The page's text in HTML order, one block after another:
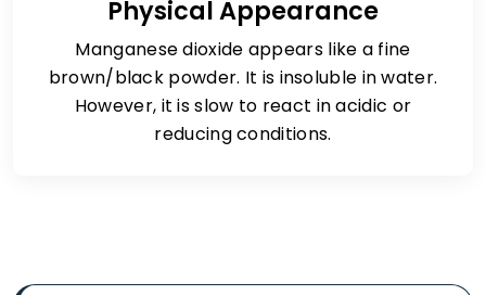
Physical Appearance
Manganese dioxide appears like a fine
brown/black powder. It is insoluble in water.
However, it is slow to react in acidic or
reducing conditions.